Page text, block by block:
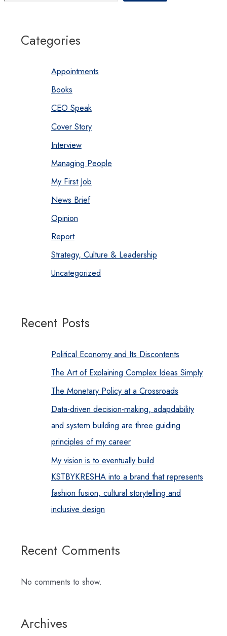
Categories
Appointments
Books
CEO Speak
Cover Story
Interview
Managing People
My First Job
News Brief
Opinion
Report
Strategy, Culture & Leadership
Uncategorized
Recent Posts
Political Economy and Its Discontents
The Art of Explaining Complex Ideas Simply
The Monetary Policy at a Crossroads
Data-driven decision-making, adapdability
and system building are three guiding
principles of my career
My vision is to eventually build
KSTBYKRESHA into a brand that represents
fashion fusion, cultural storytelling and
inclusive design
Recent Comments
No comments to show.
Archives